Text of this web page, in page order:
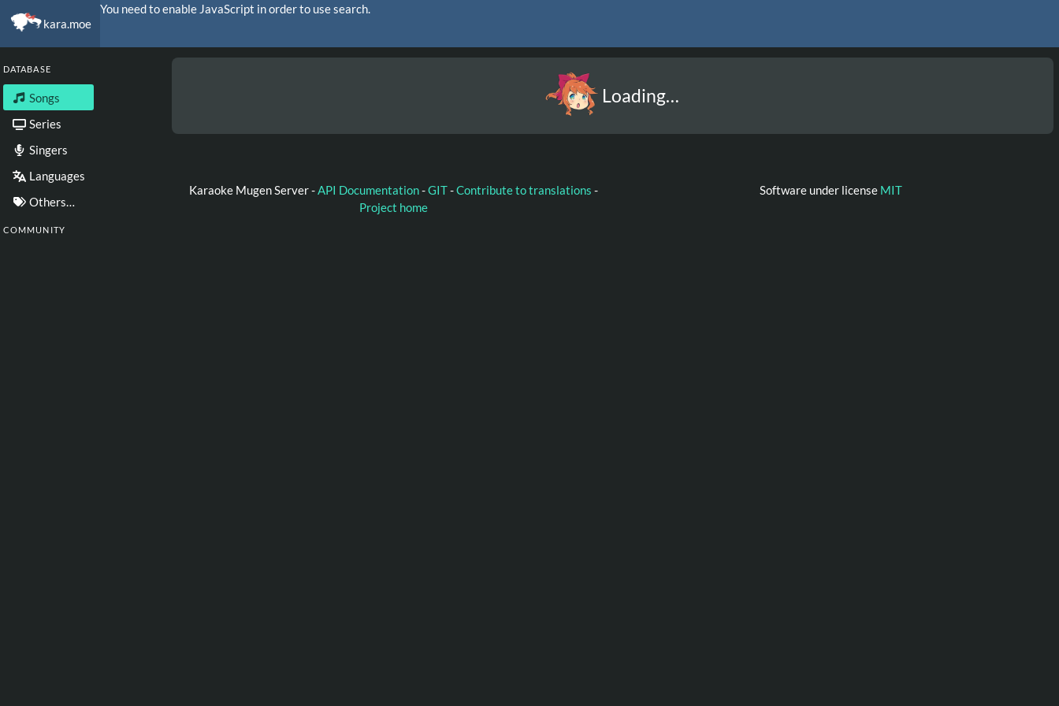
kara.moe
You need to enable JavaScript in order to use search.
DATABASE
Songs
Series
Singers
Languages
Others…
COMMUNITY
Loading…
Karaoke Mugen Server -API Documentation-GIT-Contribute to translations -
Project home
Software under license MIT